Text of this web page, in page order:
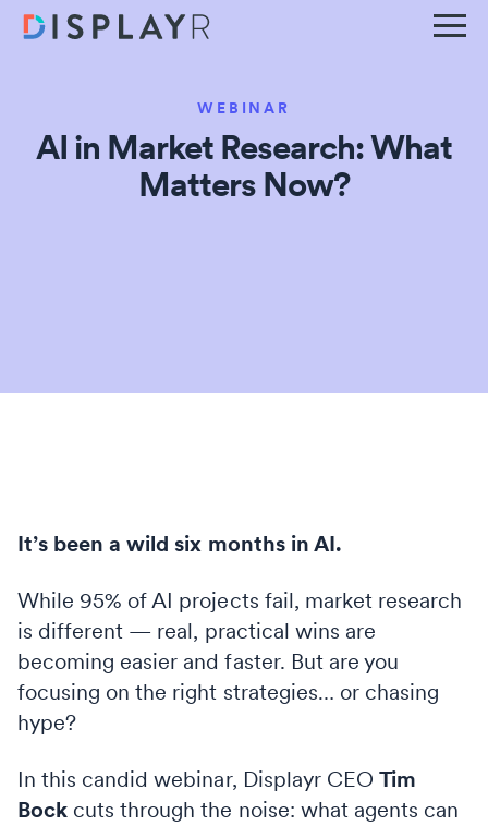
WEBINAR
AI in Market Research: What
Matters Now?
It’s been a wild six months in AI.
While 95% of AI projects fail, market research
is different — real, practical wins are
becoming easier and faster. But are you
focusing on the right strategies… or chasing
hype?
In this candid webinar, Displayr CEO Tim
Bock cuts through the noise: what agents can